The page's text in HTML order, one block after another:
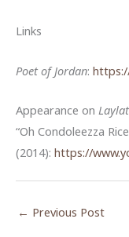
Links
Poet of Jordan:
Appearance on
“Oh Condoleezza
(2014): https://
← Previous Post